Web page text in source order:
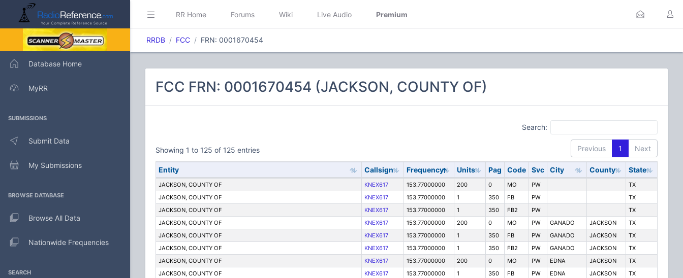
Database Home
MyRR
SUBMISSIONS
Submit Data
My Submissions
BROWSE DATABASE
Browse All Data
Nationwide Frequencies
SEARCH
RR Home Forums Wiki Live Audio Premium
RRDB FCC FRN: 0001670454
FCC FRN: 0001670454 (JACKSON, COUNTY OF)
Search:
Showing 1 to 125 of 125 entries Previous 1 Next
Entity Callsign Frequency Units Pag Code Svc City County State
JACKSON, COUNTY OF KNEX617 153.77000000 200 0 MO PW
TX
JACKSON, COUNTY OF
KNEX617 153.77000000 1 350 FB PW
TX
JACKSON, COUNTY OF
KNEX617 153.77000000 1 350 FB2 PW
TX
JACKSON, COUNTY OF
KNEX617 153.77000000 200 0 MO PW GANADO JACKSON
TX
JACKSON, COUNTY OF
KNEX617 153.77000000 1 350 FB PW GANADO JACKSON
TX
JACKSON, COUNTY OF
KNEX617 153.77000000 1 350 FB2 PW GANADO JACKSON
TX
JACKSON, COUNTY OF
KNEX617 153.77000000 200 0 MO PW EDNA JACKSON
TX
JACKSON, COUNTY OF
KNEX617 153.77000000 1 350 FB PW EDNA JACKSON
TX